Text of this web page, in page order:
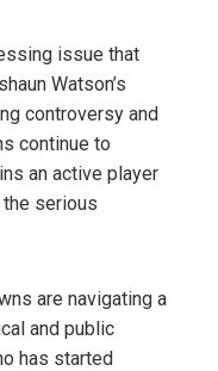
issue that
Watson’s
controversy and
continue to
an active player
serious
are navigating a
and public
has started